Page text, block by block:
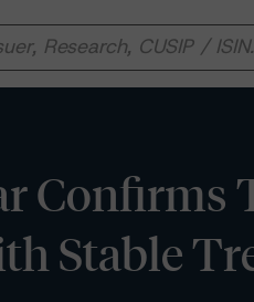
Confirms
Stable